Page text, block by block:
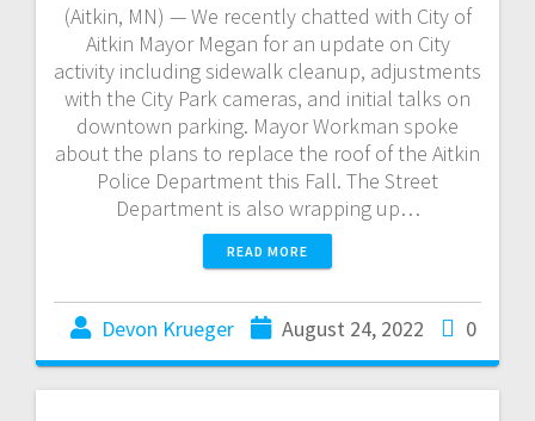
(Aitkin, MN) — We recently chatted with City of
Aitkin Mayor Megan for an update on City
activity including sidewalk cleanup, adjustments
with the City Park cameras, and initial talks on
downtown parking. Mayor Workman spoke
about the plans to replace the roof of the Aitkin
Police Department this Fall. The Street
Department is also wrapping up…
READ MORE
Devon Krueger August 24, 2022 0